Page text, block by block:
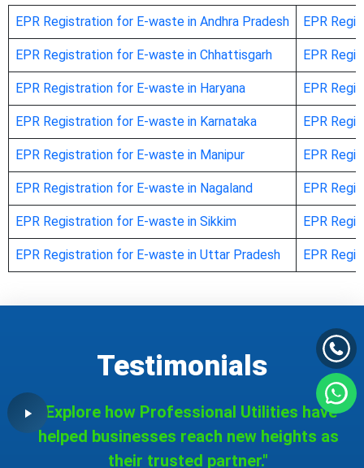
EPR Registration for E-waste in Andhra Pradesh EPR
EPR Registration for E-waste in Chhattisgarh EPR
EPR Registration for E-waste in Haryana EPR
EPR Registration for E-waste in Karnataka EPR
EPR Registration for E-waste in Manipur EPR
EPR Registration for E-waste in Nagaland EPR
EPR Registration for E-waste in Sikkim EPR
EPR Registration for E-waste in Uttar Pradesh EPR
Testimonials
"Explore how Professional Utilities have
helped businesses reach new heights as
their trusted partner."